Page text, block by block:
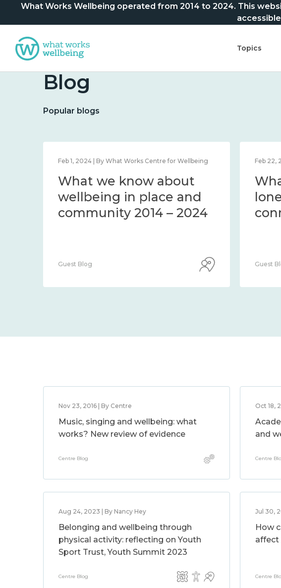
What Works Wellbeing operated from 2014 to 2024. This
Topics
Blog
Popular blogs
Feb 1, 2024 | By What Works Centre for Wellbeing
What we know about
wellbeing in place and
community 2014 – 2024
Guest Blog
Feb 22,
Guest
Nov 23, 2016 | By Centre
Music, singing and wellbeing: what
works? New review of evidence
Centre Blog
Oct 18,
and
Centre
Aug 24, 2023 | By Nancy Hey
Belonging and wellbeing through
physical activity: reflecting on Youth
Sport Trust, Youth Summit 2023
Centre Blog
Jul 30,
How
affect
Centre